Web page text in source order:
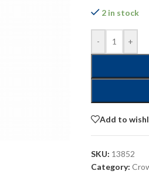
2 in stock
- +
Add to
SKU: 13852
Category: